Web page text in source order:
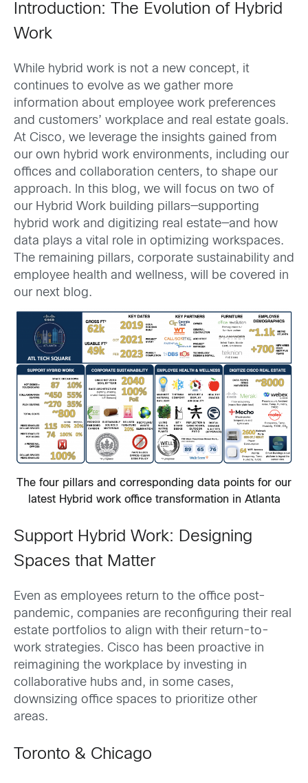
Introduction: The Evolution of Hybrid
Work
While hybrid work is not a new concept, it
continues to evolve as we gather more
information about employee work preferences
and customers’ workplace and real estate goals.
At Cisco, we leverage the insights gained from
our own hybrid work environments, including our
offices and collaboration centers, to shape our
approach. In this blog, we will focus on two of
our Hybrid Work building pillars—supporting
hybrid work and digitizing real estate—and how
data plays a vital role in optimizing workspaces.
The remaining pillars, corporate sustainability and
employee health and wellness, will be covered in
our next blog.
The four pillars and corresponding data points for our
latest Hybrid work office transformation in Atlanta
Support Hybrid Work: Designing
Spaces that Matter
Even as employees return to the office post-
pandemic, companies are reconfiguring their real
estate portfolios to align with their return-to-
work strategies. Cisco has been proactive in
reimagining the workplace by investing in
collaborative hubs and, in some cases,
downsizing office spaces to prioritize other
areas.
Toronto & Chicago